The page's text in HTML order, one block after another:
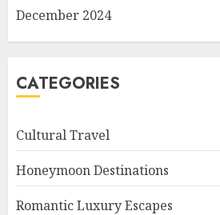
December 2024
CATEGORIES
Cultural Travel
Honeymoon Destinations
Romantic Luxury Escapes